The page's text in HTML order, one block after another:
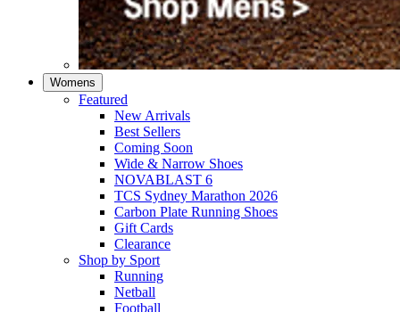
Womens
Featured
New Arrivals​
Best Sellers​
Coming Soon
Wide & Narrow Shoes
NOVABLAST 6
TCS Sydney Marathon 2026
Carbon Plate Running Shoes
Gift Cards
Clearance
Shop by Sport
Running​
Netball​
Football